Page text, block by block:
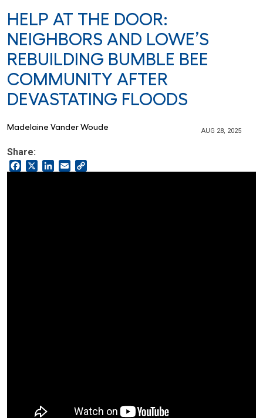
HELP AT THE DOOR:
NEIGHBORS AND LOWE’S
REBUILDING BUMBLE BEE
COMMUNITY AFTER
DEVASTATING FLOODS
Madelaine Vander Woude AUG 28, 2025
Share:
FacebookLinkedIn
Email